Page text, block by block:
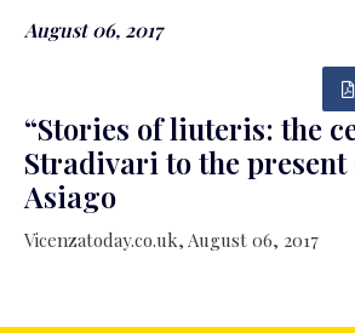
August 06, 2017
“Stories of liuteris: the
Stradivari to the present
Asiago
Vicenzatoday.co.uk, August 06, 2017